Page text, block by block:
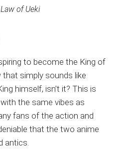
of Ueki
to become the King of
that simply sounds like
himself, isn’t it? This is
the same vibes as
fans of the action and
that the two anime
antics.